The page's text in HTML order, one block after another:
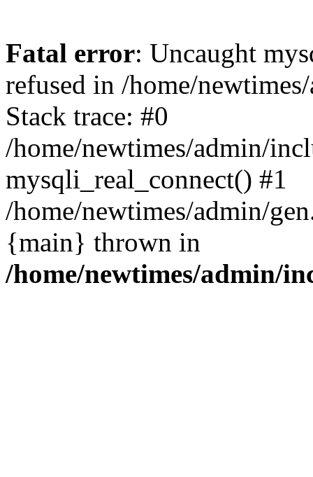
Fatal error: Uncaught
refused in /home/
Stack trace: #0
/home/newtimes/admin/
mysqli_real_connect() #1
/home/newtimes/admin/
{main} thrown in
/home/newtimes/admin/